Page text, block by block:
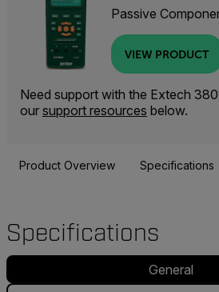
Passive
VIEW PRODUCT
Need support with the Extech
our support resources below.
Product Overview Specifications
Specifications
General